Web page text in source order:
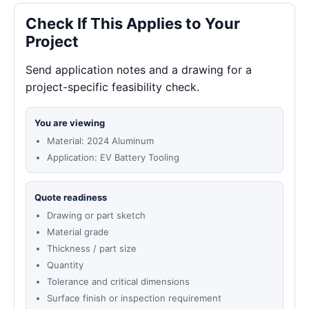
Check If This Applies to Your
Project
Send application notes and a drawing for a
project-specific feasibility check.
You are viewing
Material: 2024 Aluminum
Application: EV Battery Tooling
Quote readiness
Drawing or part sketch
Material grade
Thickness / part size
Quantity
Tolerance and critical dimensions
Surface finish or inspection requirement